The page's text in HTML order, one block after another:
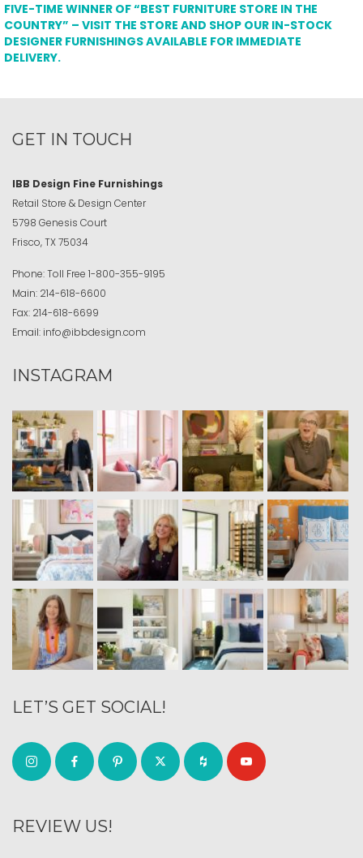
FIVE-TIME WINNER OF “BEST FURNITURE STORE IN THE
COUNTRY” – VISIT THE STORE AND SHOP OUR IN-STOCK
DESIGNER FURNISHINGS AVAILABLE FOR IMMEDIATE
DELIVERY.
GET IN TOUCH
IBB Design Fine Furnishings
Retail Store & Design Center
5798 Genesis Court
Frisco, TX 75034
Phone:Toll Free 1-800-355-9195
Main: 214-618-6600
Fax: 214-618-6699
Email: info@ibbdesign.com
INSTAGRAM
LET’S GET SOCIAL!
REVIEW US!